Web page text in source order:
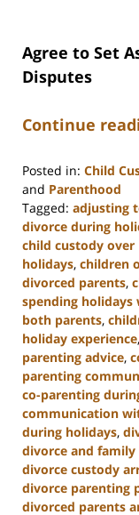
Agree to Set
Disputes
Continue
Posted in: Child
and Parenthood
Tagged: adjusting
divorce during
child custody over
holidays, children
divorced parents,
spending holidays
both parents,
holiday experience,
parenting advice,
parenting
co-parenting
communication
during holidays,
divorce and
divorce custody
divorce parenting
divorced parents